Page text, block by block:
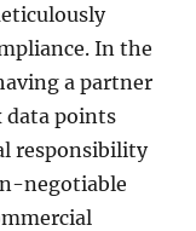
In the
a partner
data points
responsibility
negotiable